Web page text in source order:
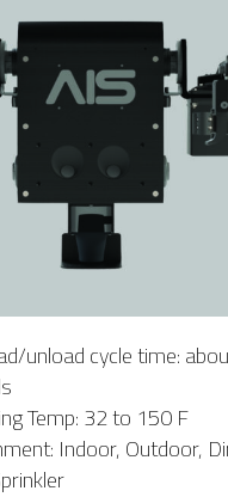
unload cycle time:
Temp: 32 to 150 F
Indoor, Outdoor,